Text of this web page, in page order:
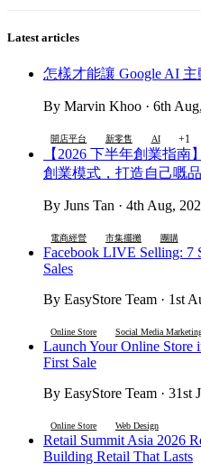
Latest articles
怎樣才能讓 Google AI 主
By Marvin Khoo · 6th
開店平台 新零售 AI +1
【2026 下半年創業指
創業模式，打造自己嘅
By Juns Tan · 4th Aug,
電商經營 市集擺攤 團購
Facebook LIVE Selling: 7
Sales
By EasyStore Team · 1st
Online Store Social Media
Launch Your Online Store
First Sale
By EasyStore Team · 31st
Online Store Web Design
Retail Summit Asia 2026
Building Retail That Lasts